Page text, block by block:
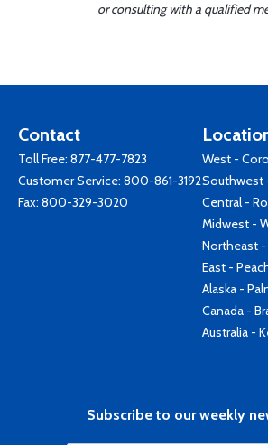
or consulting with a qualified
Contact
Toll Free: 877-477-7823
Customer Service: 800-861-3192
Fax: 800-329-3020
West -
Southwest
Central -
Midwest -
Northeast -
East -
Alaska -
Canada -
Australia -
Subscribe to our weekly